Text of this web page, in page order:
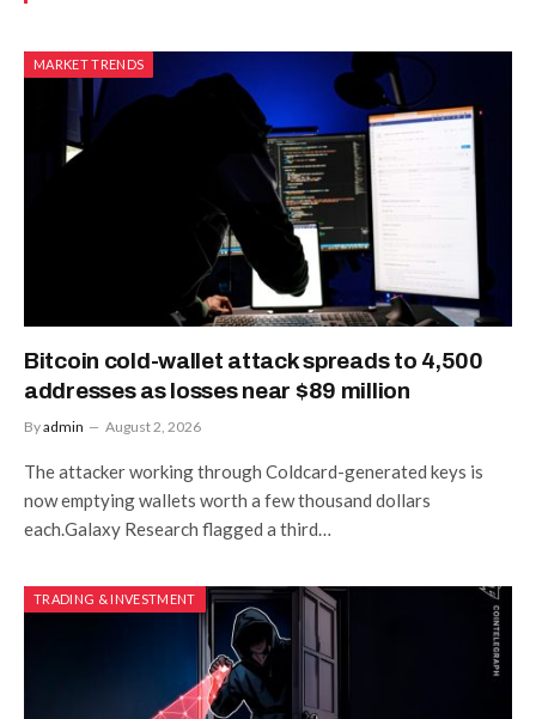
MARKET TRENDS
Bitcoin cold-wallet attack spreads to 4,500
addresses as losses near $89 million
Byadmin August 2, 2026
The attacker working through Coldcard-generated keys is
now emptying wallets worth a few thousand dollars
each.Galaxy Research flagged a third…
TRADING & INVESTMENT